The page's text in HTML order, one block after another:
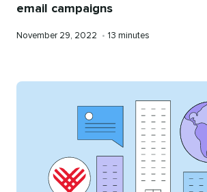
email campaigns
Published
November 29, 2022 • Reading
13 minutes